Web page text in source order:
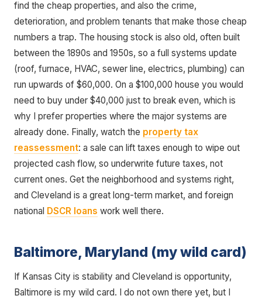
find the cheap properties, and also the crime,
deterioration, and problem tenants that make those cheap
numbers a trap. The housing stock is also old, often built
between the 1890s and 1950s, so a full systems update
(roof, furnace, HVAC, sewer line, electrics, plumbing) can
run upwards of $60,000. On a $100,000 house you would
need to buy under $40,000 just to break even, which is
why I prefer properties where the major systems are
already done. Finally, watch the property tax
reassessment: a sale can lift taxes enough to wipe out
projected cash flow, so underwrite future taxes, not
current ones. Get the neighborhood and systems right,
and Cleveland is a great long-term market, and foreign
national DSCR loans work well there.
Baltimore, Maryland (my wild card)
If Kansas City is stability and Cleveland is opportunity,
Baltimore is my wild card. I do not own there yet, but I